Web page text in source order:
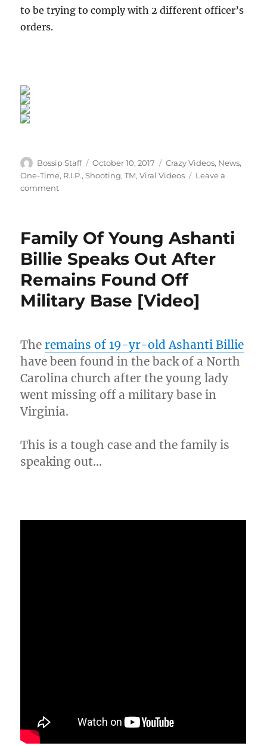
to be trying to comply with 2 different officer’s
orders.
Author
Bossip Staff
Posted
on
October 10, 2017 Categories
Crazy Videos, News,
One-Time, R.I.P.,Shooting,TM,Viral Videos
Leave a
commenton
Shows
Police
Dumping
On
Man
Holding
Gun
Arms
Raised
[Video]
Family Of Young Ashanti
Billie Speaks Out After
Remains Found Off
Military Base [Video]
Theremains of 19-yr-old Ashanti Billie
have been found in the back of a North
Carolina church after the young lady
went missing off a military base in
Virginia.
This is a tough case and the family is
speaking out…